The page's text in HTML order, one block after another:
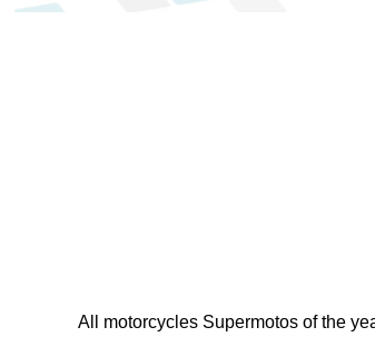
All motorcycles Supermotos of the